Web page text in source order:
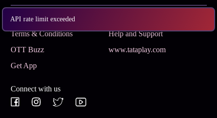
API rate limit exceeded
Subscribe
Terms & Conditions
Help and Support
OTT Buzz
www.tataplay.com
Get App
Connect with us